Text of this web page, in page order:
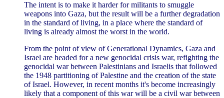
The intent is to make it harder for militants to smuggle
weapons into Gaza, but the result will be a further degradation
in the standard of living, in a place where the standard of
living is already almost the worst in the world.
From the point of view of Generational Dynamics, Gaza and
Israel are headed for a new genocidal crisis war, refighting the
genocidal war between Palestinians and Israelis that followed
the 1948 partitioning of Palestine and the creation of the state
of Israel. However, in recent months it's become increasingly
likely that a component of this war will be a civil war between